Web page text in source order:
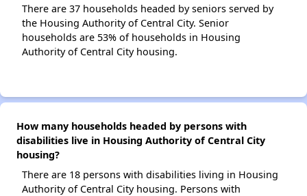
There are 37 households headed by seniors served by
the Housing Authority of Central City. Senior
households are 53% of households in Housing
Authority of Central City housing.
How many households headed by persons with
disabilities live in Housing Authority of Central City
housing?
There are 18 persons with disabilities living in Housing
Authority of Central City housing. Persons with